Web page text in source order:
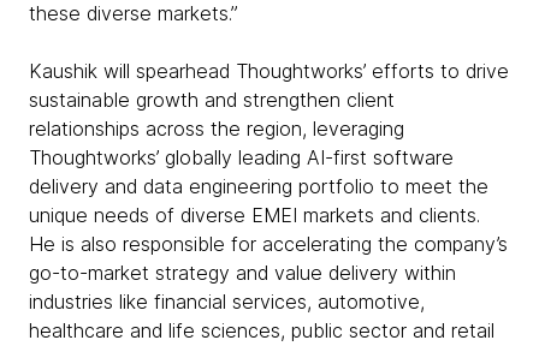
these diverse markets.”
Kaushik will spearhead Thoughtworks’ efforts to drive
sustainable growth and strengthen client
relationships across the region, leveraging
Thoughtworks’ globally leading AI-first software
delivery and data engineering portfolio to meet the
unique needs of diverse EMEI markets and clients.
He is also responsible for accelerating the company’s
go-to-market strategy and value delivery within
industries like financial services, automotive,
healthcare and life sciences, public sector and retail